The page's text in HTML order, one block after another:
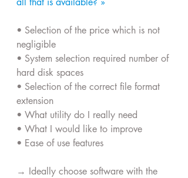
• Selection of the price which is not
negligible
• System selection required number of
hard disk spaces
• Selection of the correct file format
extension
• What utility do I really need
• What I would like to improve
• Ease of use features
→ Ideally choose software with the